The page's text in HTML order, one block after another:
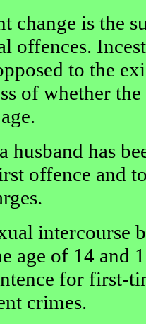
change is the
offences.
to the
of whether
husband has
offence and
intercourse
age of 14 and
for first-
crimes.